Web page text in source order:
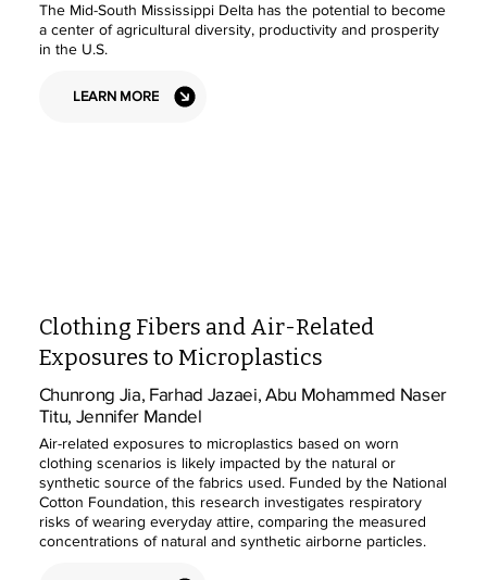
The Mid-South Mississippi Delta has the potential to become
a center of agricultural diversity, productivity and prosperity
in the U.S.
LEARN MORE
Clothing Fibers and Air-Related
Exposures to Microplastics
Chunrong Jia, Farhad Jazaei, Abu Mohammed Naser
Titu, Jennifer Mandel
Air-related exposures to microplastics based on worn
clothing scenarios is likely impacted by the natural or
synthetic source of the fabrics used. Funded by the National
Cotton Foundation, this research investigates respiratory
risks of wearing everyday attire, comparing the measured
concentrations of natural and synthetic airborne particles.